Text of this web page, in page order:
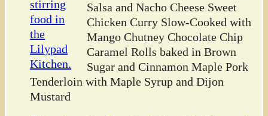
Salsa and Nacho Cheese Sweet
Chicken Curry Slow-Cooked with
Mango Chutney Chocolate Chip
Caramel Rolls baked in Brown
Sugar and Cinnamon Maple Pork
Tenderloin with Maple Syrup and Dijon
Mustard